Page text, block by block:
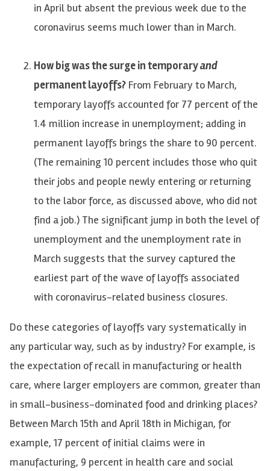
in April but absent the previous week due to the
coronavirus seems much lower than in March.
How big was the surge in temporaryand
permanent layoffs? From February to March,
temporary layoffs accounted for 77 percent of the
1.4 million increase in unemployment; adding in
permanent layoffs brings the share to 90 percent.
(The remaining 10 percent includes those who quit
their jobs and people newly entering or returning
to the labor force, as discussed above, who did not
find a job.) The significant jump in both the level of
unemployment and the unemployment rate in
March suggests that the survey captured the
earliest part of the wave of layoffs associated
with coronavirus-related business closures.
Do these categories of layoffs vary systematically in
any particular way, such as by industry? For example, is
the expectation of recall in manufacturing or health
care, where larger employers are common, greater than
in small-business-dominated food and drinking places?
Between March 15th and April 18th in Michigan, for
example, 17 percent of initial claims were in
manufacturing, 9 percent in health care and social